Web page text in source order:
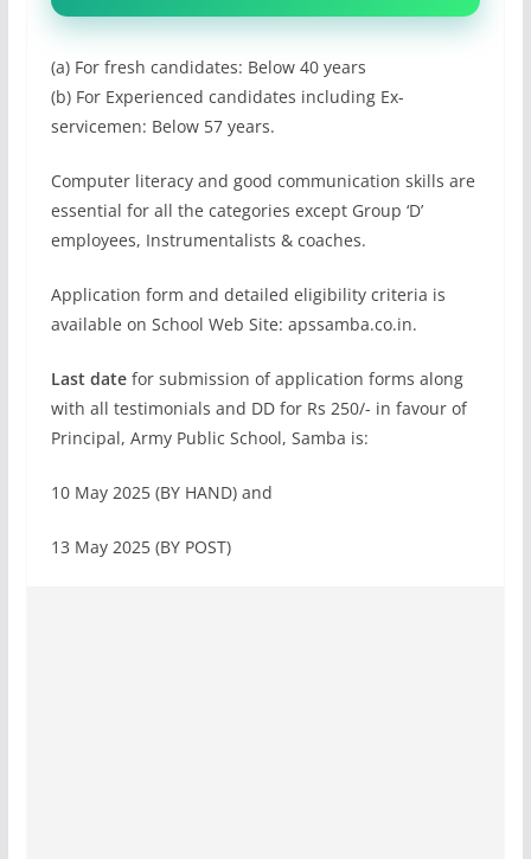
(a) For fresh candidates: Below 40 years
(b) For Experienced candidates including Ex-
servicemen: Below 57 years.
Computer literacy and good communication skills are
essential for all the categories except Group ‘D’
employees, Instrumentalists & coaches.
Application form and detailed eligibility criteria is
available on School Web Site: apssamba.co.in.
Last datefor submission of application forms along
with all testimonials and DD for Rs 250/- in favour of
Principal, Army Public School, Samba is:
10 May 2025 (BY HAND) and
13 May 2025 (BY POST)